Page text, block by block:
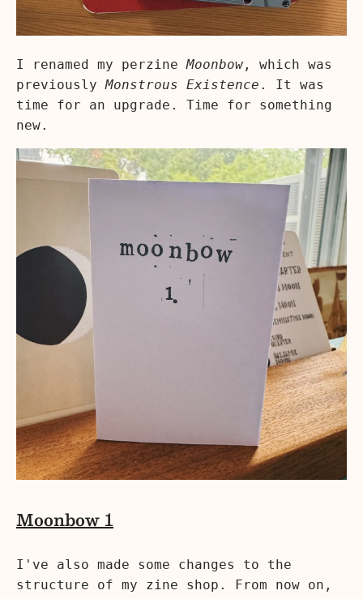
I renamed my perzineMoonbow , which was
previouslyMonstrous Existence . It was
time for an upgrade. Time for something
new.
Moonbow 1
I've also made some changes to the
structure of my zine shop. From now on,